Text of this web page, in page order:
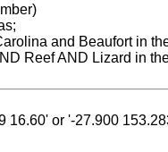
and Beaufort in
Reef AND Lizard in
16.60' or '-27.900